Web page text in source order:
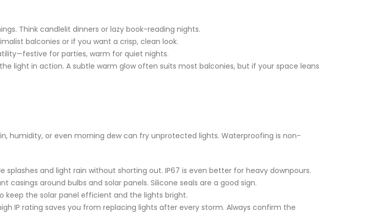
Think candlelit dinners or lazy book-reading nights.
balconies or if you want a crisp, clean look.
for parties, warm for quiet nights.
light in action. A subtle warm glow often suits most balconies, but if your space leans
humidity, or even morning dew can fry unprotected lights. Waterproofing is non-
splashes and light rain without shorting out. IP67 is even better for heavy downpours.
casings around bulbs and solar panels. Silicone seals are a good sign.
keep the solar panel efficient and the lights bright.
IP rating saves you from replacing lights after every storm. Always confirm the